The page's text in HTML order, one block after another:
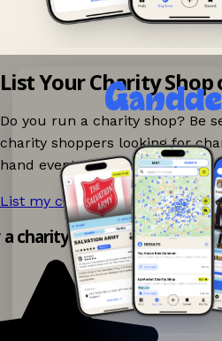
List Your Charity Shop
Do you run a charity shop? Be
charity shoppers looking for
hand events nearby on
List my charity shop now! →
charity shop app!